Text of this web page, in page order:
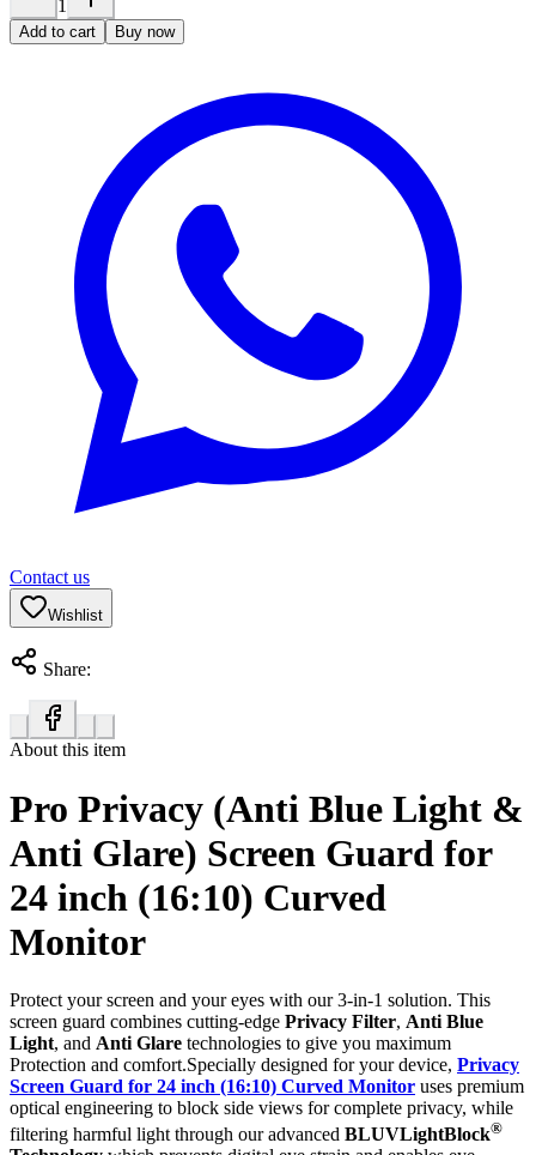
1
Add to cart Buy now
Contact us
Wishlist
Share:
About this item
Pro Privacy (Anti Blue Light &
Anti Glare) Screen Guard for
24 inch (16:10) Curved
Monitor
Protect your screen and your eyes with our 3-in-1 solution. This
screen guard combines cutting-edge Privacy Filter, Anti Blue
Light, and Anti Glare technologies to give you maximum
Protection and comfort.Specially designed for your device, Privacy
Screen Guard for 24 inch (16:10) Curved Monitor uses premium
optical engineering to block side views for complete privacy, while
filtering harmful light through our advanced BLUVLightBlock®